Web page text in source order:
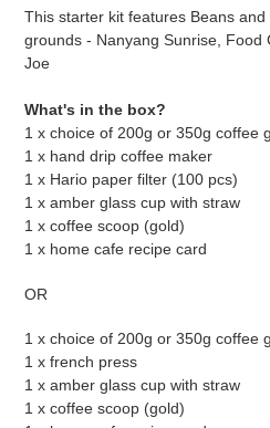
This starter kit features Beans
grounds - Nanyang Sunrise, Food
Joe
What's in the box?
1 x choice of 200g or 350g coffee
1 x hand drip coffee maker
1 x Hario paper filter (100 pcs)
1 x amber glass cup with straw
1 x coffee scoop (gold)
1 x home cafe recipe card
OR
1 x choice of 200g or 350g coffee
1 x french press
1 x amber glass cup with straw
1 x coffee scoop (gold)